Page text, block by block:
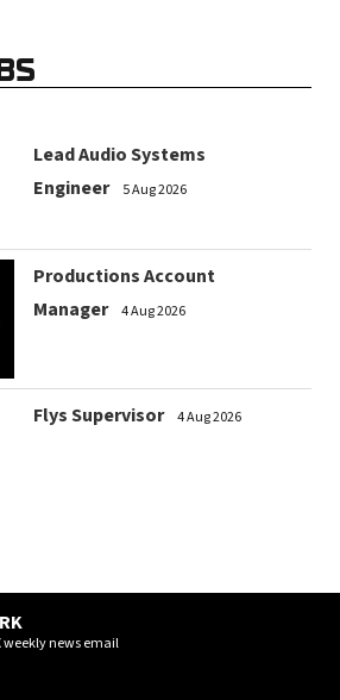
Lead Audio Systems
Engineer
5 Aug 2026
Productions Account
Manager
4 Aug 2026
Flys Supervisor 4 Aug 2026
weekly news email